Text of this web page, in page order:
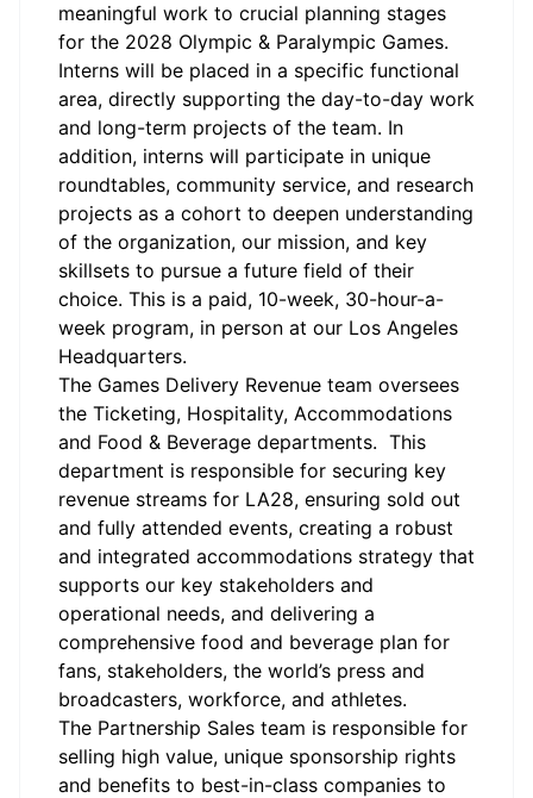
meaningful work to crucial planning stages
for the 2028 Olympic & Paralympic Games.
Interns will be placed in a specific functional
area, directly supporting the day-to-day work
and long-term projects of the team. In
addition, interns will participate in unique
roundtables, community service, and research
projects as a cohort to deepen understanding
of the organization, our mission, and key
skillsets to pursue a future field of their
choice. This is a paid, 10-week, 30-hour-a-
week program, in person at our Los Angeles
Headquarters.
The Games Delivery Revenue team oversees
the Ticketing, Hospitality, Accommodations
and Food & Beverage departments. This
department is responsible for securing key
revenue streams for LA28, ensuring sold out
and fully attended events, creating a robust
and integrated accommodations strategy that
supports our key stakeholders and
operational needs, and delivering a
comprehensive food and beverage plan for
fans, stakeholders, the world’s press and
broadcasters, workforce, and athletes.
The Partnership Sales team is responsible for
selling high value, unique sponsorship rights
and benefits to best-in-class companies to